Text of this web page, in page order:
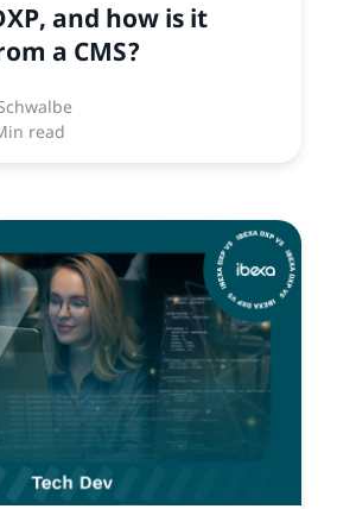
and how is it
a CMS?
read